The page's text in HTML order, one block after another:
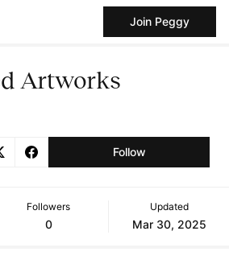
Join Peggy
Artworks
Follow
Followers
0
Updated
Mar 30, 2025